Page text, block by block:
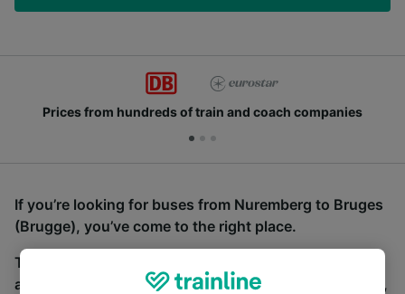
Prices from hundreds of train and coach companies
If you’re looking for buses from Nuremberg to Bruges
(Brugge), you’ve come to the right place.
To find coach tickets, simply start a search above,
and we will compare journey times and costs for train,